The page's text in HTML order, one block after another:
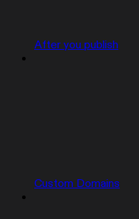
After you publish
Custom Domains